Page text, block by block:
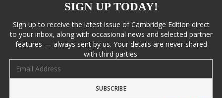
SIGN UP TODAY!
Sign up to receive the latest issue of Cambridge Edition direct
to your inbox, along with occasional news and selected partner
features — always sent by us. Your details are never shared
with third parties.